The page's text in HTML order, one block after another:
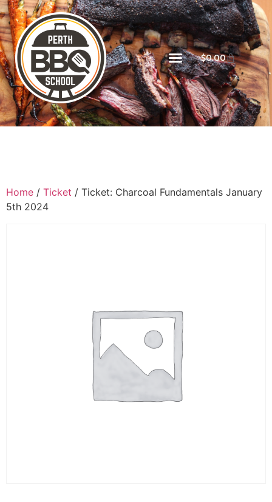
$0.00
Home / Ticket / Ticket: Charcoal Fundamentals January
5th 2024